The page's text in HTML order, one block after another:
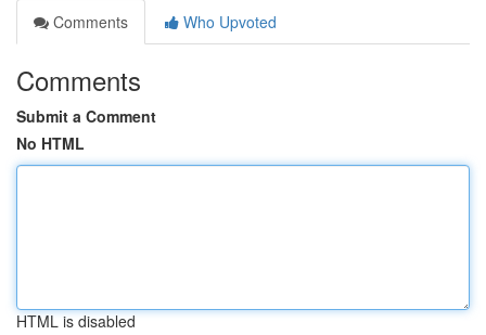
Comments
Who Upvoted
Comments
Submit a Comment
No HTML
HTML is disabled